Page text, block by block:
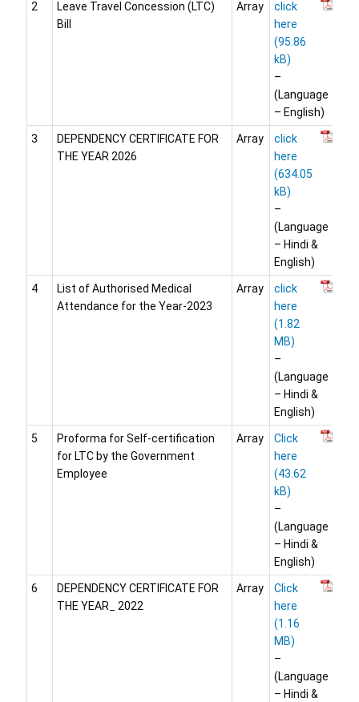
2
Leave Travel Concession (LTC)
Bill
Array
click
here
–
(Language
– English)
3
DEPENDENCY CERTIFICATE FOR
THE YEAR 2026
Array
click
here
–
(Language
– Hindi &
English)
4
List of Authorised Medical
Attendance for the Year-2023
Array
click
here
–
(Language
– Hindi &
English)
5
Proforma for Self-certification
for LTC by the Government
Employee
Array
Click
here
–
(Language
– Hindi &
English)
6
DEPENDENCY CERTIFICATE FOR
THE YEAR_ 2022
Array
Click
here
–
(Language
– Hindi &